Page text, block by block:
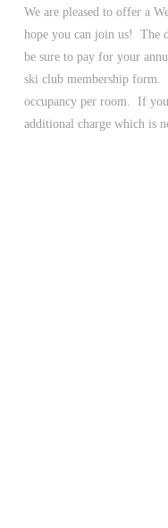
We are pleased to offer a
hope you can join us! The
be sure to pay for your
ski club membership form.
occupancy per room. If
additional charge which is